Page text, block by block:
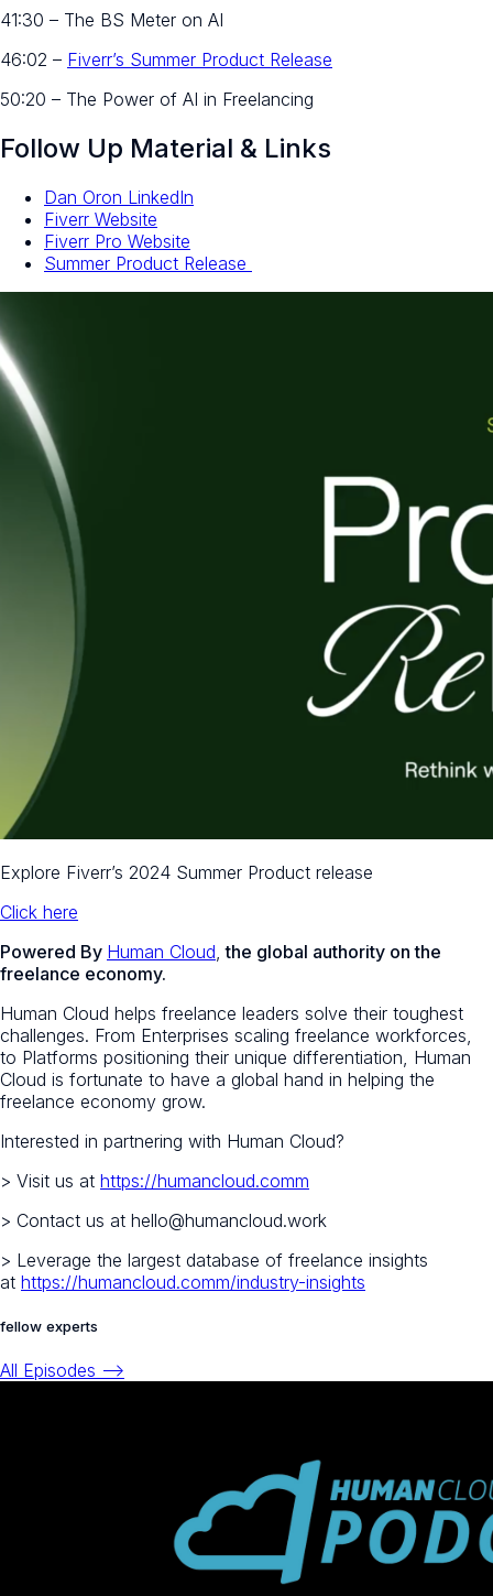
41:30 – The BS Meter on AI
46:02 – Fiverr’s Summer Product Release
50:20 – The Power of AI in Freelancing
Follow Up Material & Links
Dan Oron LinkedIn
Fiverr Website
Fiverr Pro Website
Summer Product Release
Explore Fiverr’s 2024 Summer Product release
Click here
Powered By Human Cloud the global authority on the
freelance economy.
Human Cloud helps freelance leaders solve their toughest
challenges. From Enterprises scaling freelance workforces,
to Platforms positioning their unique differentiation, Human
Cloud is fortunate to have a global hand in helping the
freelance economy grow.
Interested in partnering with Human Cloud?
> Visit us at https://humancloud.comm
> Contact us at hello@humancloud.work
> Leverage the largest database of freelance insights
at https://humancloud.comm/industry-insights
fellow experts
All Episodes -->